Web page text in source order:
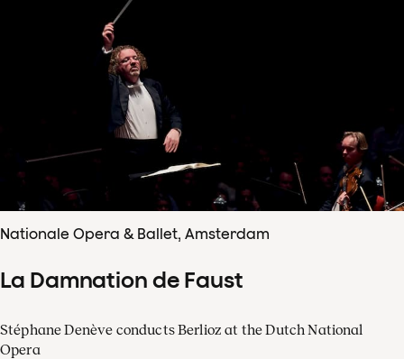
Nationale Opera & Ballet, Amsterdam
La Damnation de Faust
Stéphane Denève conducts Berlioz at the Dutch National
Opera